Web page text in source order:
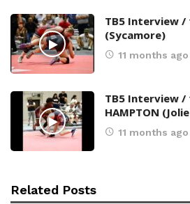
TB5 Interview /
(Sycamore)
11 months ago
TB5 Interview /
HAMPTON
11 months ago
Related Posts